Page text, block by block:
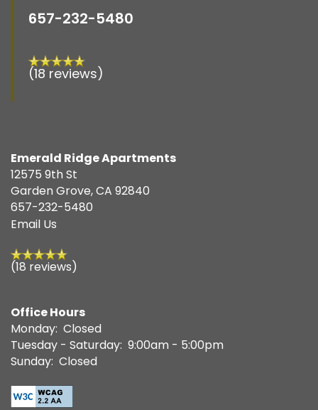
657-232-5480
(18 reviews)
Emerald Ridge Apartments
12575 9th St
Garden Grove,CA92840
657-232-5480
Email Us
(18 reviews)
Office Hours
Monday: Closed
Tuesday - Saturday: 9:00am - 5:00pm
Sunday: Closed